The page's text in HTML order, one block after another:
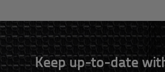
Keep up-to-date